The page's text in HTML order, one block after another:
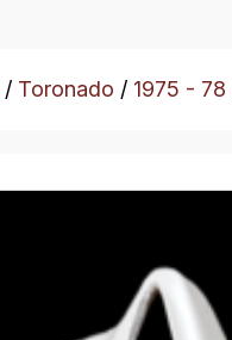
/ Toronado / 1975 - 78